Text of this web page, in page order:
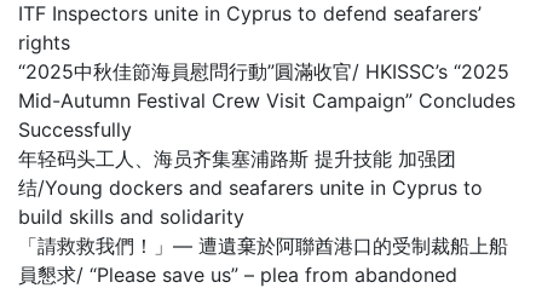
ITF Inspectors unite in Cyprus to defend seafarers’
rights
“2025中秋佳節海員慰問行動”圓滿收官/ HKISSC’s “2025
Mid-Autumn Festival Crew Visit Campaign” Concludes
Successfully
年轻码头工人、海员齐集塞浦路斯 提升技能 加强团
结/Young dockers and seafarers unite in Cyprus to
build skills and solidarity
「請救救我們！」— 遭遺棄於阿聯酋港口的受制裁船上船
員懇求/ “Please save us” – plea from abandoned